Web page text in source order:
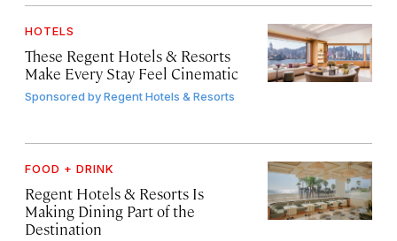
HOTELS
These Regent Hotels & Resorts
Make Every Stay Feel Cinematic
Sponsored byRegent Hotels & Resorts
FOOD + DRINK
Regent Hotels & Resorts Is
Making Dining Part of the
Destination